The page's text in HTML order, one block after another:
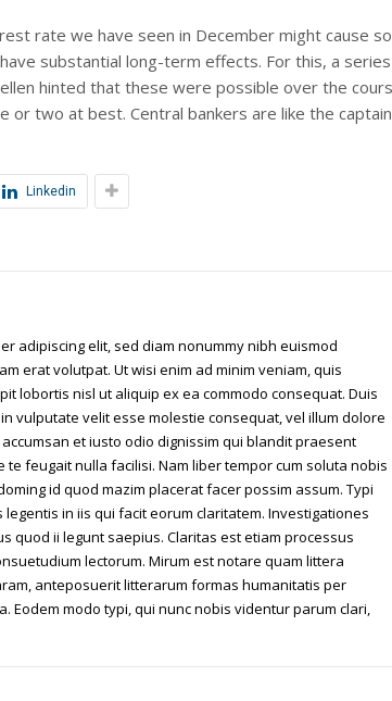
rate we have seen in December might cause
substantial long-term effects. For this, a
hinted that these were possible over the
two at best. Central bankers are like the
Linkedin
adipiscing elit, sed diam nonummy nibh euismod
erat volutpat. Ut wisi enim ad minim veniam, quis
lobortis nisl ut aliquip ex ea commodo consequat. Duis
vulputate velit esse molestie consequat, vel illum dolore
et iusto odio dignissim qui blandit praesent
feugait nulla facilisi. Nam liber tempor cum soluta nobis
id quod mazim placerat facer possim assum. Typi
in iis qui facit eorum claritatem. Investigationes
quod ii legunt saepius. Claritas est etiam processus
lectorum. Mirum est notare quam littera
anteposuerit litterarum formas humanitatis per
Eodem modo typi, qui nunc nobis videntur parum clari,